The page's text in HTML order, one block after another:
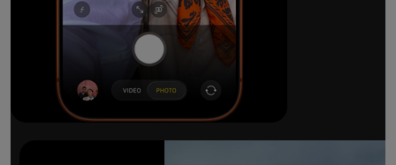
The ultimate pro camera
All 48MP Fusion rear cameras. With 8x